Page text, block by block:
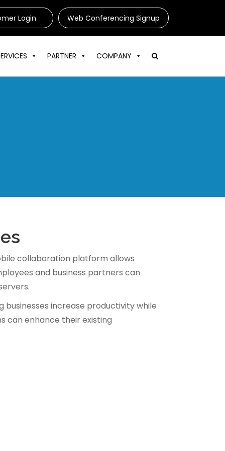
Web Conferencing Signup
Login
PARTNER COMPANY
collaboration platform allows
and business partners can
increase productivity while
can enhance their existing